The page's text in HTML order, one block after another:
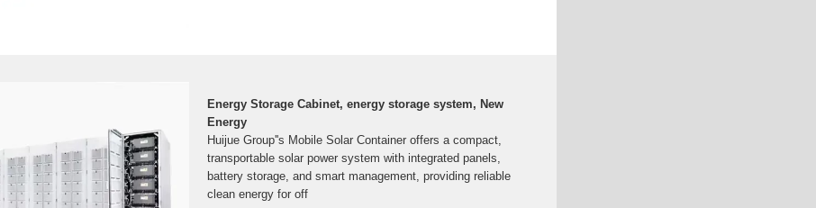
Energy Storage Cabinet, energy storage system, New
Energy
Huijue Group''s Mobile Solar Container offers a compact,
transportable solar power system with integrated panels,
battery storage, and smart management, providing reliable
clean energy for off